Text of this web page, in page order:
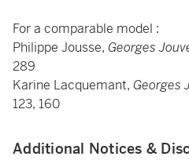
For a comparable model :
Philippe Jousse, Georges
289
Karine Lacquemant, Georges
123, 160
Additional Notices &